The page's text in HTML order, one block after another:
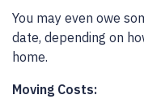
You may even owe
date, depending on
home.
Moving Costs: